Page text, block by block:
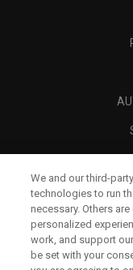
We and our third-
technologies to run
necessary. Others
personalized
work, and support
be set with your